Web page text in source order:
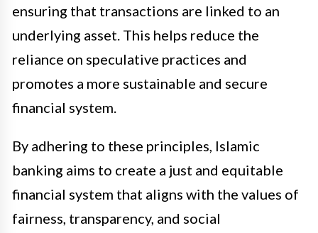
ensuring that transactions are linked to an
underlying asset. This helps reduce the
reliance on speculative practices and
promotes a more sustainable and secure
financial system.
By adhering to these principles, Islamic
banking aims to create a just and equitable
financial system that aligns with the values of
fairness, transparency, and social